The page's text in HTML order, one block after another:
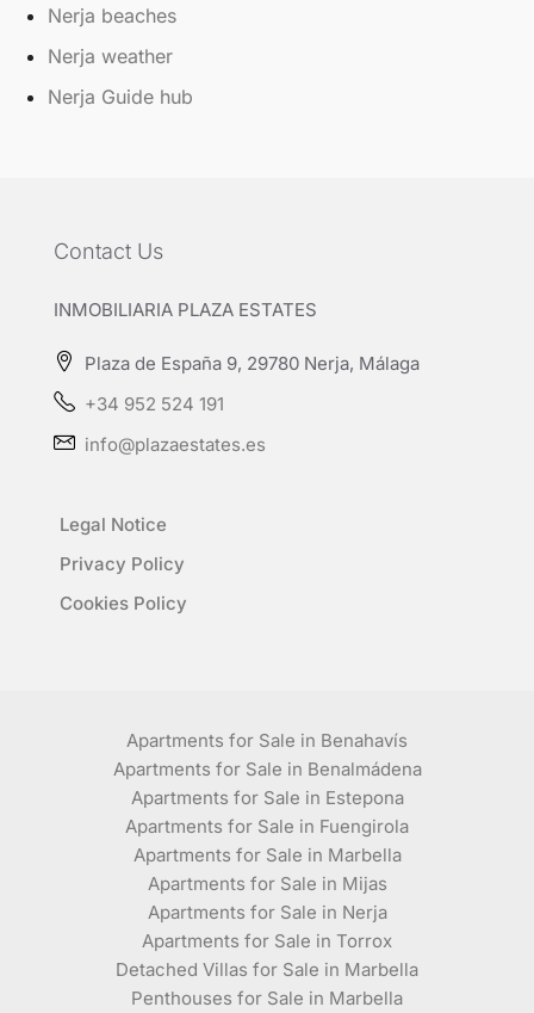
Nerja beaches
Nerja weather
Nerja Guide hub
Contact Us
INMOBILIARIA PLAZA ESTATES
Plaza de España 9, 29780 Nerja, Málaga
+34 952 524 191
info@plazaestates.es
Legal Notice
Privacy Policy
Cookies Policy
Apartments for Sale in Benahavís
Apartments for Sale in Benalmádena
Apartments for Sale in Estepona
Apartments for Sale in Fuengirola
Apartments for Sale in Marbella
Apartments for Sale in Mijas
Apartments for Sale in Nerja
Apartments for Sale in Torrox
Detached Villas for Sale in Marbella
Penthouses for Sale in Marbella